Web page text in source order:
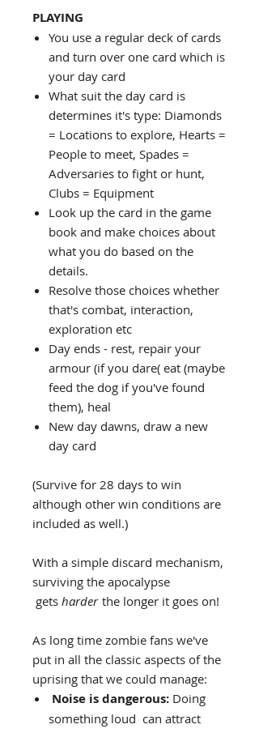
PLAYING
You use a regular deck of cards
and turn over one card which is
your day card
What suit the day card is
determines it's type: Diamonds
= Locations to explore, Hearts =
People to meet, Spades =
Adversaries to fight or hunt,
Clubs = Equipment
Look up the card in the game
book and make choices about
what you do based on the
details.
Resolve those choices whether
that's combat, interaction,
exploration etc
Day ends - rest, repair your
armour (if you dare( eat (maybe
feed the dog if you've found
them), heal
New day dawns, draw a new
day card
(Survive for 28 days to win
although other win conditions are
included as well.)
With a simple discard mechanism,
surviving the apocalypse
gets harder the longer it goes on!
As long time zombie fans we've
put in all the classic aspects of the
uprising that we could manage:
Noise is dangerous: Doing
something loud can attract